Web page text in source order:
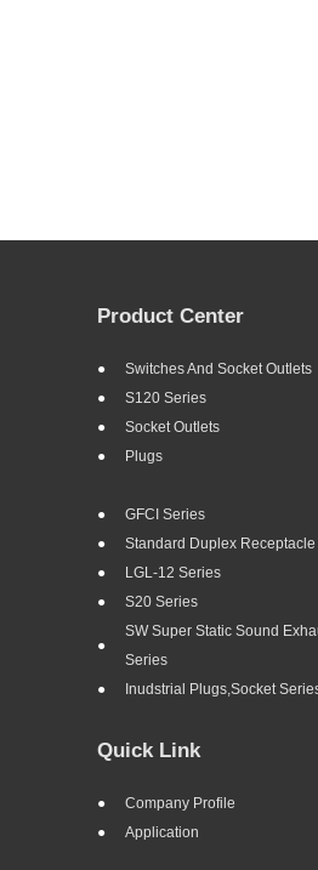
Product Center
Switches And Socket Outlets
S120 Series
Socket Outlets
Plugs
GFCI Series
Standard Duplex Receptacle
LGL-12 Series
S20 Series
SW Super Static Sound
Series
Inudstrial Plugs,socket
Quick Link
Company Profile
Application